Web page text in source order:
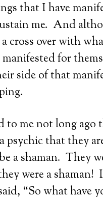
that I have
me. And
cross over with
for
side of that
to me not long ago
psychic that they
a shaman. They
were a shaman!
“So what have